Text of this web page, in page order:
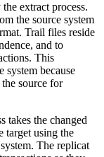
extract process.
the source system
Trail files reside
and to
This
system because
source for
takes the changed
target using the
The replicat